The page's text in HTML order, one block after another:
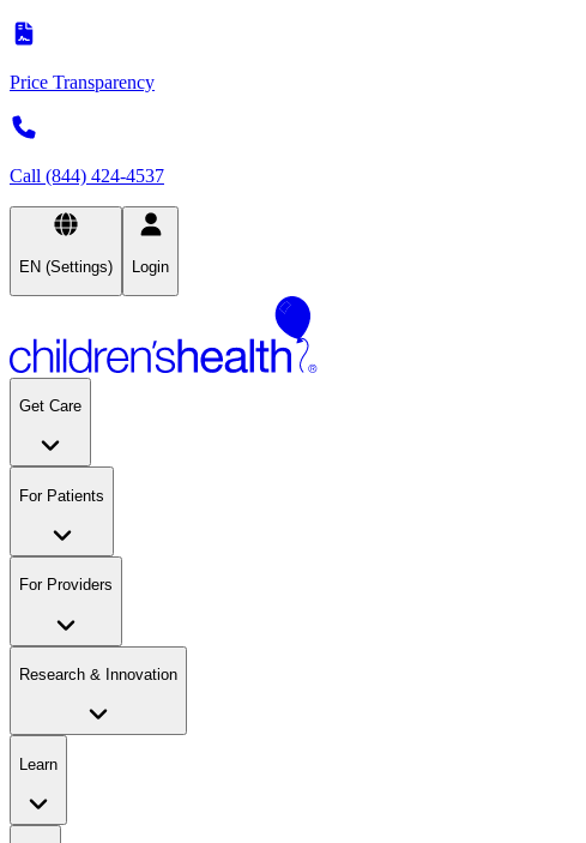
Price Transparency
Call (844) 424-4537
EN (Settings) Login
Get Care
For Patients
For Providers
Research & Innovation
Learn